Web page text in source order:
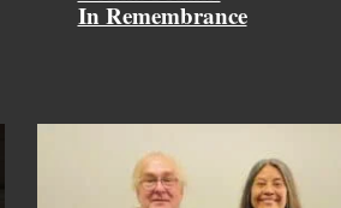
In Remembrance